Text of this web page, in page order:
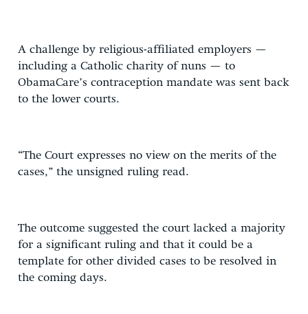
A challenge by religious-affiliated employers —
including a Catholic charity of nuns — to
ObamaCare’s contraception mandate was sent back
to the lower courts.
“The Court expresses no view on the merits of the
cases,” the unsigned ruling read.
The outcome suggested the court lacked a majority
for a significant ruling and that it could be a
template for other divided cases to be resolved in
the coming days.